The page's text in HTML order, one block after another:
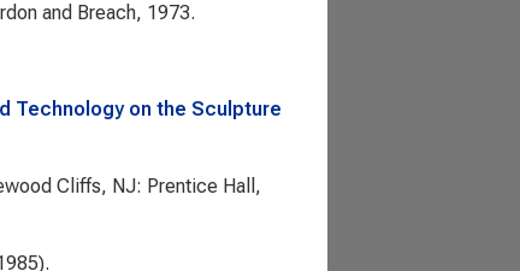
and Breach, 1973.
Technology on the Sculpture
Cliffs, NJ: Prentice Hall,